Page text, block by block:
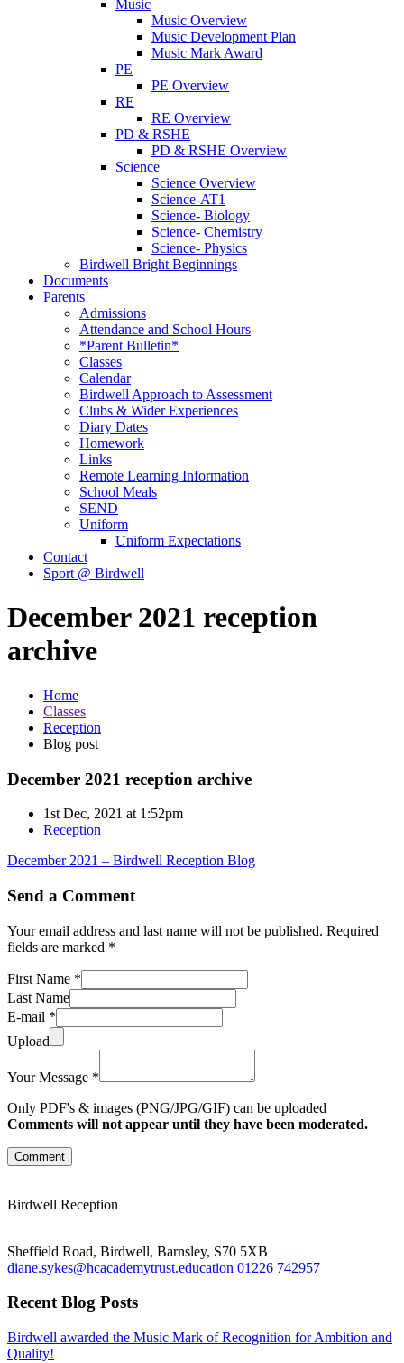
Music
Music Overview
Music Development Plan
Music Mark Award
PE
PE Overview
RE
RE Overview
PD & RSHE
PD & RSHE Overview
Science
Science Overview
Science-AT1
Science- Biology
Science- Chemistry
Science- Physics
Birdwell Bright Beginnings
Documents
Parents
Admissions
Attendance and School Hours
*Parent Bulletin*
Classes
Calendar
Birdwell Approach to Assessment
Clubs & Wider Experiences
Diary Dates
Homework
Links
Remote Learning Information
School Meals
SEND
Uniform
Uniform Expectations
Contact
Sport @ Birdwell
December 2021 reception
archive
Home
Classes
Reception
Blog post
December 2021 reception archive
1st Dec, 2021 at 1:52pm
Reception
December 2021 – Birdwell Reception Blog
Send a Comment
Your email address and last name will not be published. Required
fields are marked *
First Name *
Last Name
E-mail *
Upload
Your Message *
Only PDF's & images (PNG/JPG/GIF) can be uploaded
Comments will not appear until they have been moderated.
Comment
Birdwell Reception
Sheffield Road, Birdwell, Barnsley, S70 5XB
diane.sykes@hcacademytrust.education 01226 742957
Recent Blog Posts
Birdwell awarded the Music Mark of Recognition for Ambition and
Quality!